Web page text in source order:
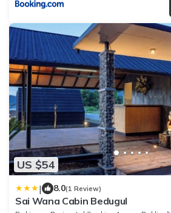
US $54
| 8.0(1 Review)
Sai Wana Cabin Bedugul